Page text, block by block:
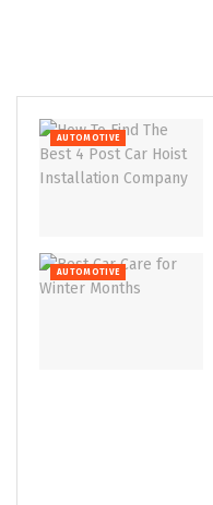
AUTOMOTIVE
AUTOMOTIVE